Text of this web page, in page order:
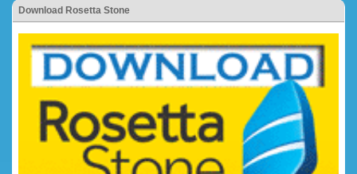
Download Rosetta Stone